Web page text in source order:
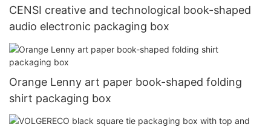
CENSI creative and technological book-shaped
audio electronic packaging box
Orange Lenny art paper book-shaped folding
shirt packaging box